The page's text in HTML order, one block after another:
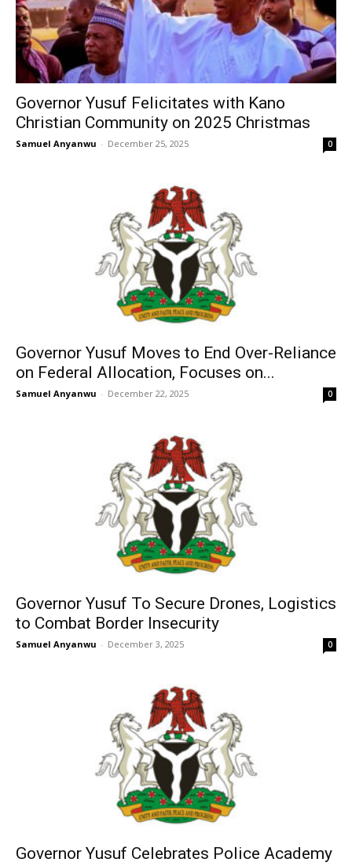
Governor Yusuf Felicitates with Kano
Christian Community on 2025 Christmas
Samuel Anyanwu - December 25, 2025 0
Governor Yusuf Moves to End Over-Reliance
on Federal Allocation, Focuses on...
Samuel Anyanwu - December 22, 2025 0
Governor Yusuf To Secure Drones, Logistics
to Combat Border Insecurity
Samuel Anyanwu - December 3, 2025 0
Governor Yusuf Celebrates Police Academy